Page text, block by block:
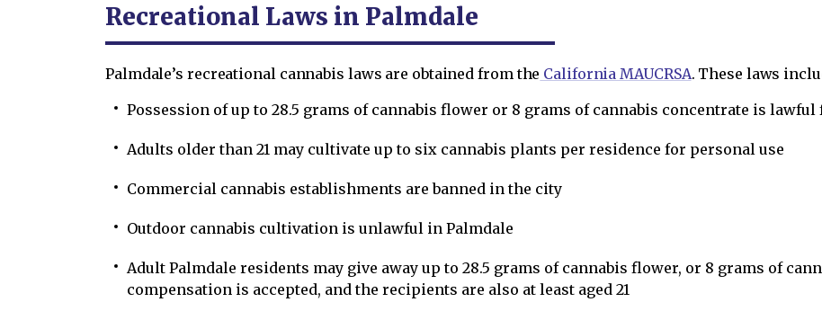
Recreational Laws in Palmdale
Palmdale’s recreational cannabis laws are obtained from the California MAUCRSA. These laws
Possession of up to 28.5 grams of cannabis flower or 8 grams of cannabis concentrate is lawful
Adults older than 21 may cultivate up to six cannabis plants per residence for personal use
Commercial cannabis establishments are banned in the city
Outdoor cannabis cultivation is unlawful in Palmdale
Adult Palmdale residents may give away up to 28.5 grams of cannabis flower, or 8 grams of
compensation is accepted, and the recipients are also at least aged 21